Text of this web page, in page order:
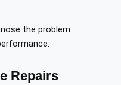
the problem
Repairs